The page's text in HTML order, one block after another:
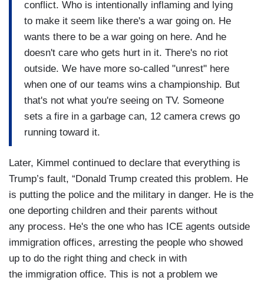
conflict. Who is intentionally inflaming and lying
to make it seem like there's a war going on. He
wants there to be a war going on here. And he
doesn't care who gets hurt in it. There's no riot
outside. We have more so-called "unrest" here
when one of our teams wins a championship. But
that's not what you're seeing on TV. Someone
sets a fire in a garbage can, 12 camera crews go
running toward it.
Later, Kimmel continued to declare that everything is
Trump’s fault, “Donald Trump created this problem. He
is putting the police and the military in danger. He is the
one deporting children and their parents without
any process. He's the one who has ICE agents outside
immigration offices, arresting the people who showed
up to do the right thing and check in with
the immigration office. This is not a problem we